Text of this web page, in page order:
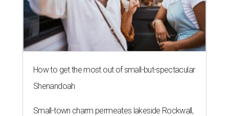
How to get the most out of small-but-spectacular
Shenandoah
Small-town charm permeates lakeside Rockwall,